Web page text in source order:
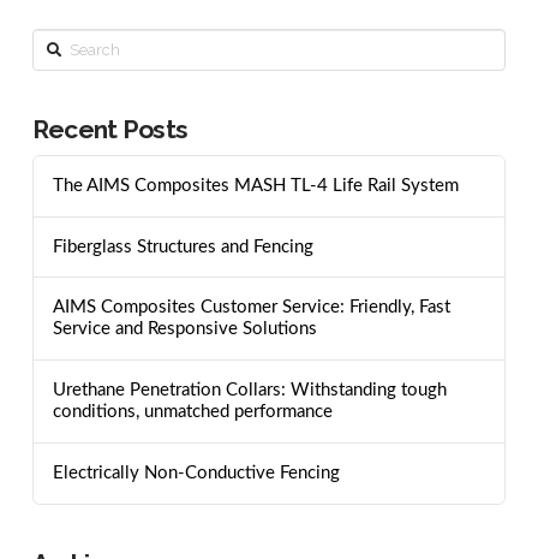
Search
Recent Posts
The AIMS Composites MASH TL-4 Life Rail System
Fiberglass Structures and Fencing
AIMS Composites Customer Service: Friendly, Fast
Service and Responsive Solutions
Urethane Penetration Collars: Withstanding tough
conditions, unmatched performance
Electrically Non-Conductive Fencing